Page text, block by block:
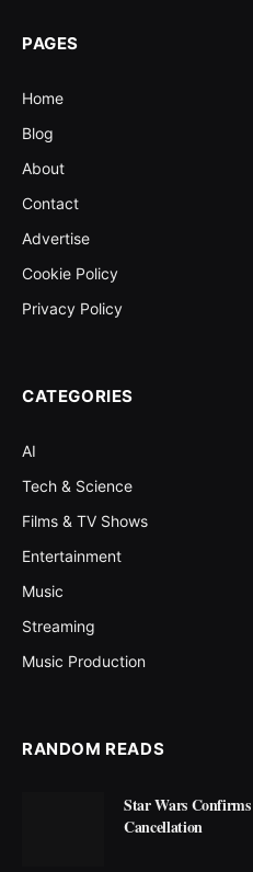
PAGES
Home
Blog
About
Contact
Advertise
Cookie Policy
Privacy Policy
CATEGORIES
AI
Tech & Science
Films & TV Shows
Entertainment
Music
Streaming
Music Production
RANDOM READS
Star Wars
Cancellation